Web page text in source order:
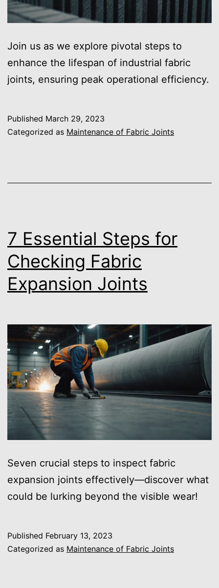
Join us as we explore pivotal steps to
enhance the lifespan of industrial fabric
joints, ensuring peak operational efficiency.
Published March 29, 2023
Categorized as Maintenance of Fabric Joints
7 Essential Steps for
Checking Fabric
Expansion Joints
Seven crucial steps to inspect fabric
expansion joints effectively—discover what
could be lurking beyond the visible wear!
Published February 13, 2023
Categorized as Maintenance of Fabric Joints